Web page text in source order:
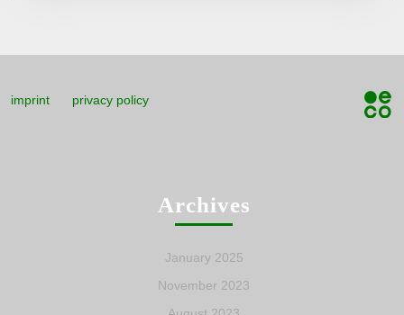
imprint privacy policy
Archives
January 2025
November 2023